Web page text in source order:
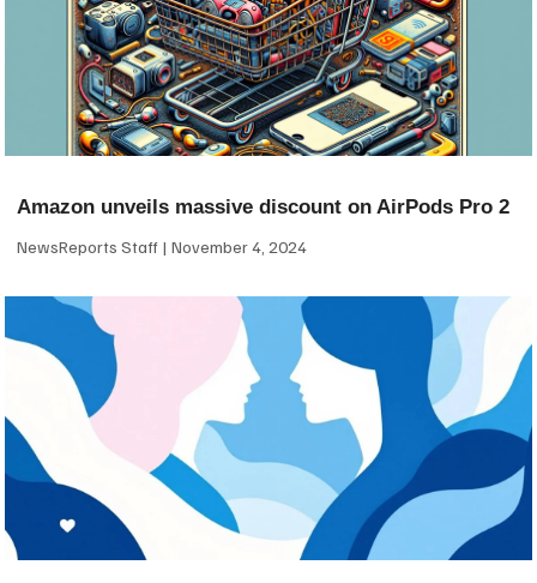
Amazon unveils massive discount on AirPods Pro 2
NewsReports Staff November 4, 2024